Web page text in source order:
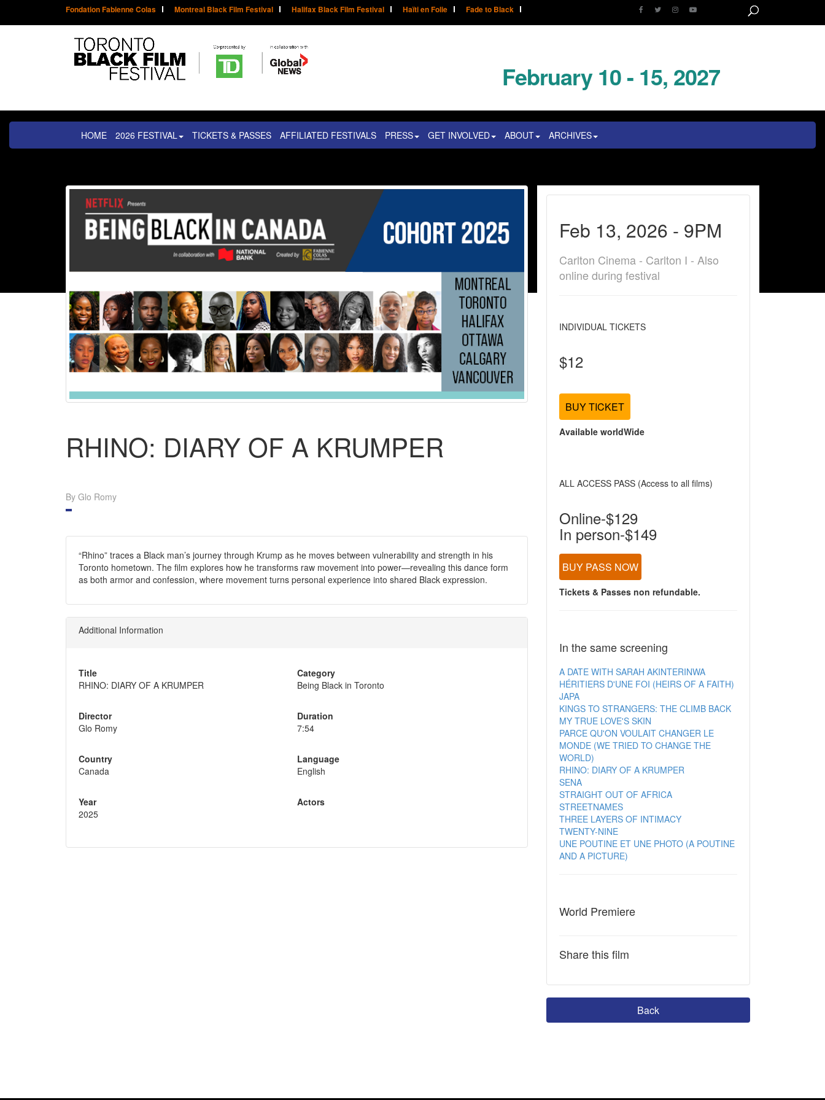
Fondation Fabienne Colas Montreal Black Film Festival Halifax Black Film Festival Haïti en Folie Fade to Black
February 10 - 15, 2027
HOME 2026 FESTIVAL TICKETS & PASSES AFFILIATED FESTIVALS PRESS GET INVOLVED ABOUT ARCHIVES
RHINO: DIARY OF A KRUMPER
By Glo Romy
“Rhino” traces a Black man’s journey through Krump as he moves between vulnerability and strength in his
Toronto hometown. The film explores how he transforms raw movement into power—revealing this dance form
as both armor and confession, where movement turns personal experience into shared Black expression.
Additional Information
Title
RHINO: DIARY OF A KRUMPER
Director
Glo Romy
Country
Canada
Year
2025
Category
Being Black in Toronto
Duration
7:54
Language
English
Actors
Feb 13, 2026 - 9PM
Carlton Cinema - Carlton I - Also
online during festival
INDIVIDUAL TICKETS
$12
BUY TICKET
Available worldWide
ALL ACCESS PASS (Access to all films)
Online-$129
In person-$149
BUY PASS NOW
Tickets & Passes non refundable.
In the same screening
A DATE WITH SARAH AKINTERINWA
HÉRITIERS D'UNE FOI (HEIRS OF A FAITH)
JAPA
KINGS TO STRANGERS: THE CLIMB BACK
MY TRUE LOVE'S SKIN
PARCE QU'ON VOULAIT CHANGER LE
MONDE (WE TRIED TO CHANGE THE
WORLD)
RHINO: DIARY OF A KRUMPER
SENA
STRAIGHT OUT OF AFRICA
STREETNAMES
THREE LAYERS OF INTIMACY
TWENTY-NINE
UNE POUTINE ET UNE PHOTO (A POUTINE
AND A PICTURE)
World Premiere
Share this film
Back